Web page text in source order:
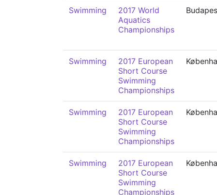
Swimming
2017 World
Aquatics
Championships
Swimming
2017 European
Short Course
Swimming
Championships
Swimming
2017 European
Short Course
Swimming
Championships
Swimming
2017 European
Short Course
Swimming
Championships